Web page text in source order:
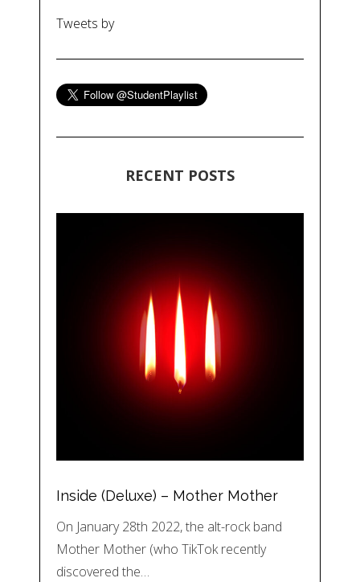
Tweets by
RECENT POSTS
Inside (Deluxe) – Mother Mother
On January 28th 2022, the alt-rock band
Mother Mother (who TikTok recently
discovered the…